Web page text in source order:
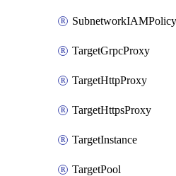
SubnetworkIAMPolicy
TargetGrpcProxy
TargetHttpProxy
TargetHttpsProxy
TargetInstance
TargetPool